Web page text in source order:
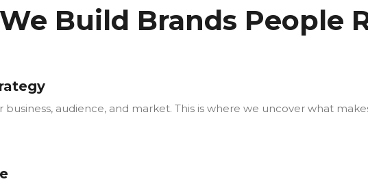
Build Brands People
audience, and market. This is where we uncover what